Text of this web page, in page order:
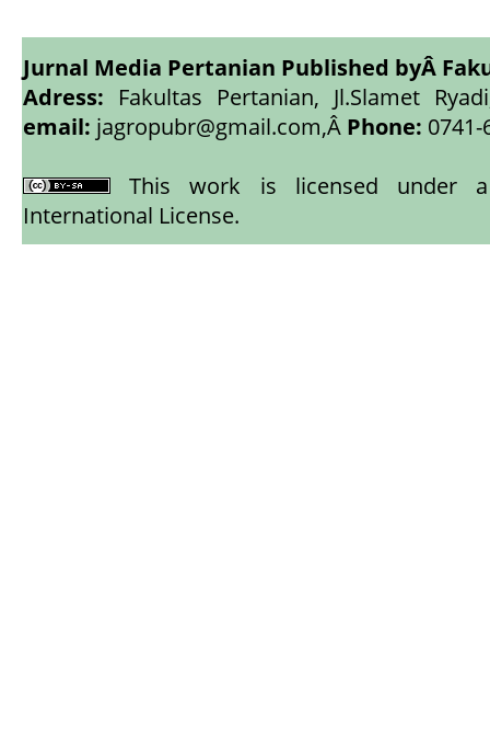
Jurnal Media Pertanian Published byÂ
Adress: Fakultas Pertanian, Jl.Slamet
email: jagropubr@gmail.com,Â Phone: 0741-
This work is licensed under
International License.